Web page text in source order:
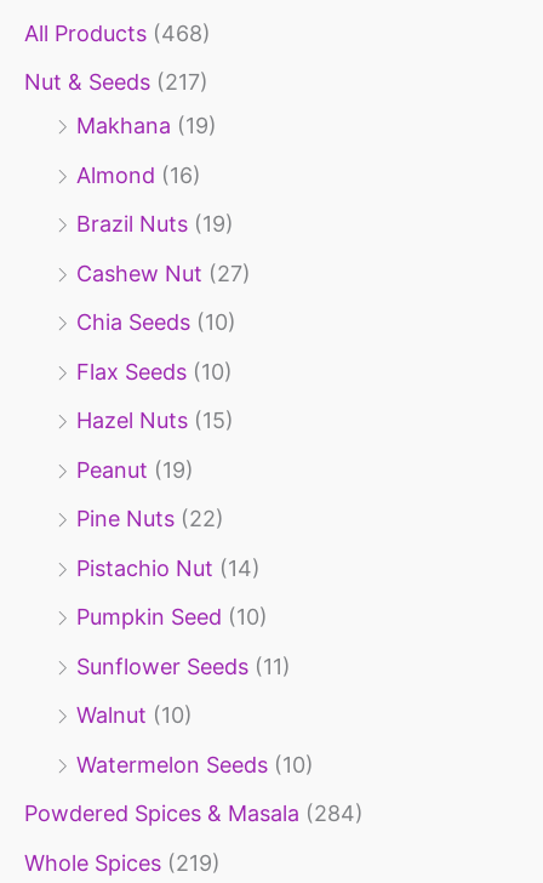
o
r
All Products (468)
Nut & Seeds (217)
Makhana (19)
Almond (16)
Brazil Nuts (19)
Cashew Nut (27)
Chia Seeds (10)
Flax Seeds (10)
Hazel Nuts (15)
Peanut (19)
Pine Nuts (22)
Pistachio Nut (14)
Pumpkin Seed (10)
Sunflower Seeds (11)
Walnut (10)
Watermelon Seeds (10)
Powdered Spices & Masala (284)
Whole Spices (219)